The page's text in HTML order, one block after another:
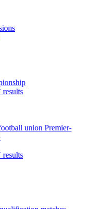
results
union Premier-
results